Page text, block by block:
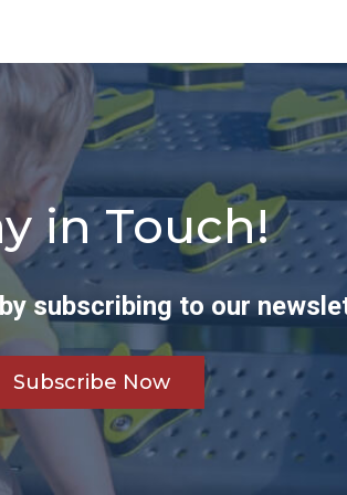
in Touch!
subscribing to our
Subscribe Now